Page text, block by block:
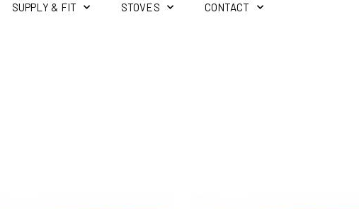
SUPPLY & FIT STOVES CONTACT